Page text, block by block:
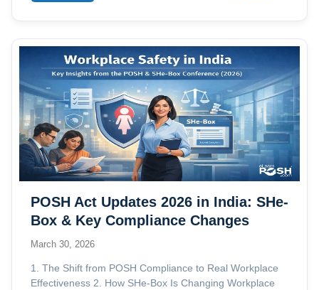
POSH Act Updates 2026 in India: SHe-
Box & Key Compliance Changes
March 30, 2026
1. The Shift from POSH Compliance to Real Workplace
Effectiveness 2. How SHe-Box Is Changing Workplace